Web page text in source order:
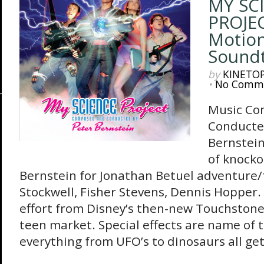
MY
by
•No
Music
of
Bernstein for Jonathan Betuel
Stockwell, Fisher Stevens, Dennis
effort from Disney’s then-new
teen market. Special effects are name of
everything from UFO’s to dinosaurs all